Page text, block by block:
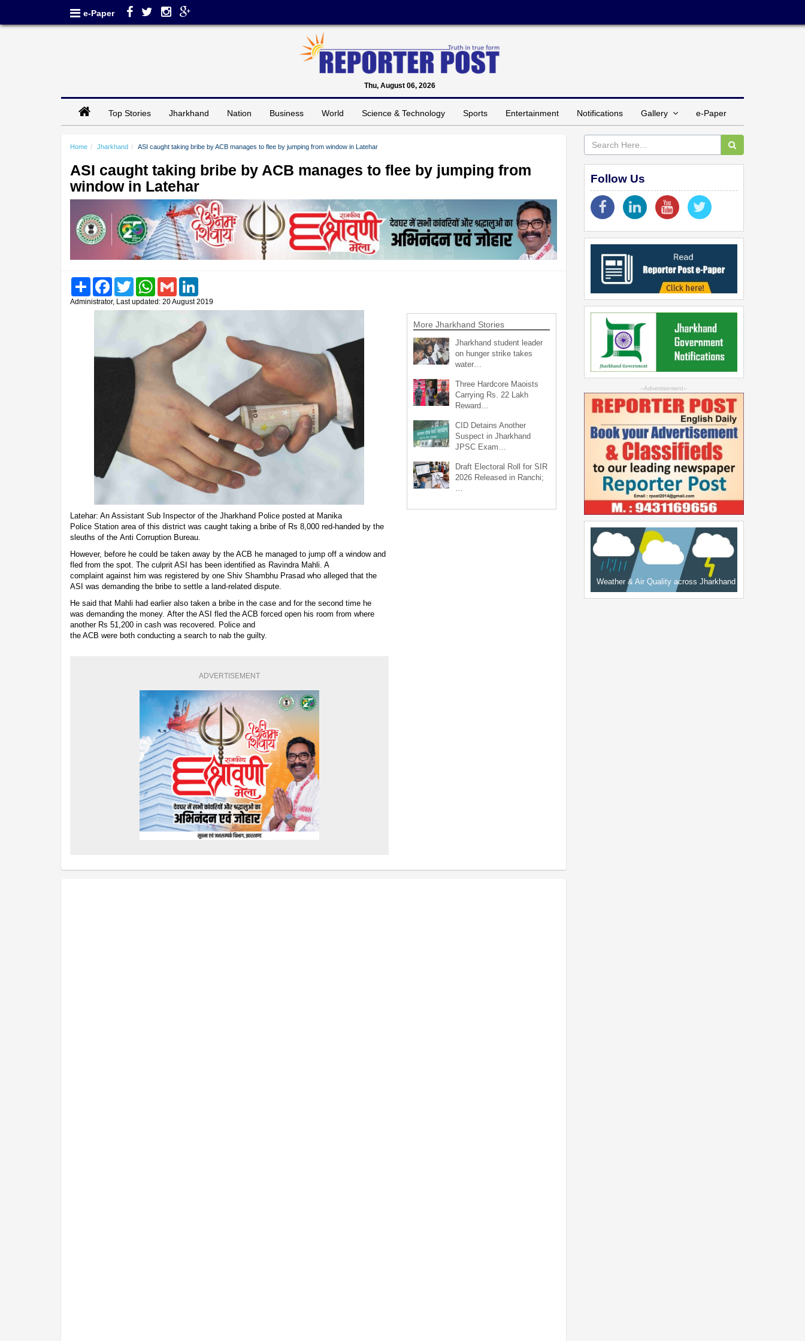
e-Paper
Thu, August 06, 2026
Top Stories Jharkhand Nation Business World Science & Technology Sports Entertainment Notifications Gallery e-Paper
Home Jharkhand ASI caught taking bribe by ACB manages to flee by jumping from window in Latehar
ASI caught taking bribe by ACB manages to flee by jumping from
window in Latehar
Share FacebookTwitter WhatsAppGmail
Administrator, Last updated: 20 August 2019
Latehar: An Assistant Sub Inspector of the Jharkhand Police posted at Manika
Police Station area of this district was caught taking a bribe of Rs 8,000 red-handed by the
sleuths of the Anti Corruption Bureau.
However, before he could be taken away by the ACB he managed to jump off a window and
fled from the spot. The culprit ASI has been identified as Ravindra Mahli. A
complaint against him was registered by one Shiv Shambhu Prasad who alleged that the
ASI was demanding the bribe to settle a land-related dispute.
He said that Mahli had earlier also taken a bribe in the case and for the second time he
was demanding the money. After the ASI fled the ACB forced open his room from where
another Rs 51,200 in cash was recovered. Police and
the ACB were both conducting a search to nab the guilty.
ADVERTISEMENT
More Jharkhand Stories
Jharkhand student leader
on hunger strike takes
water…
Three Hardcore Maoists
Carrying Rs. 22 Lakh
Reward…
CID Detains Another
Suspect in Jharkhand
JPSC Exam…
Draft Electoral Roll for SIR
2026 Released in Ranchi;
Follow Us
--Advertisement--
Weather & Air Quality across Jharkhand